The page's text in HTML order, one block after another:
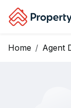
Home Agent